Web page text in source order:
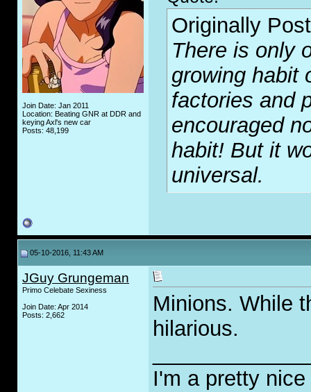
Join Date: Jan 2011
Location: Beating GNR at DDR and
keying Axl's new car
Posts: 48,199
Originally
There is only
growing habit
factories and
encouraged
habit! But it
universal.
05-10-2016, 11:43 AM
JGuy Grungeman
Primo Celebate Sexiness
Join Date: Apr 2014
Posts: 2,662
Minions. While
hilarious.
I'm a pretty